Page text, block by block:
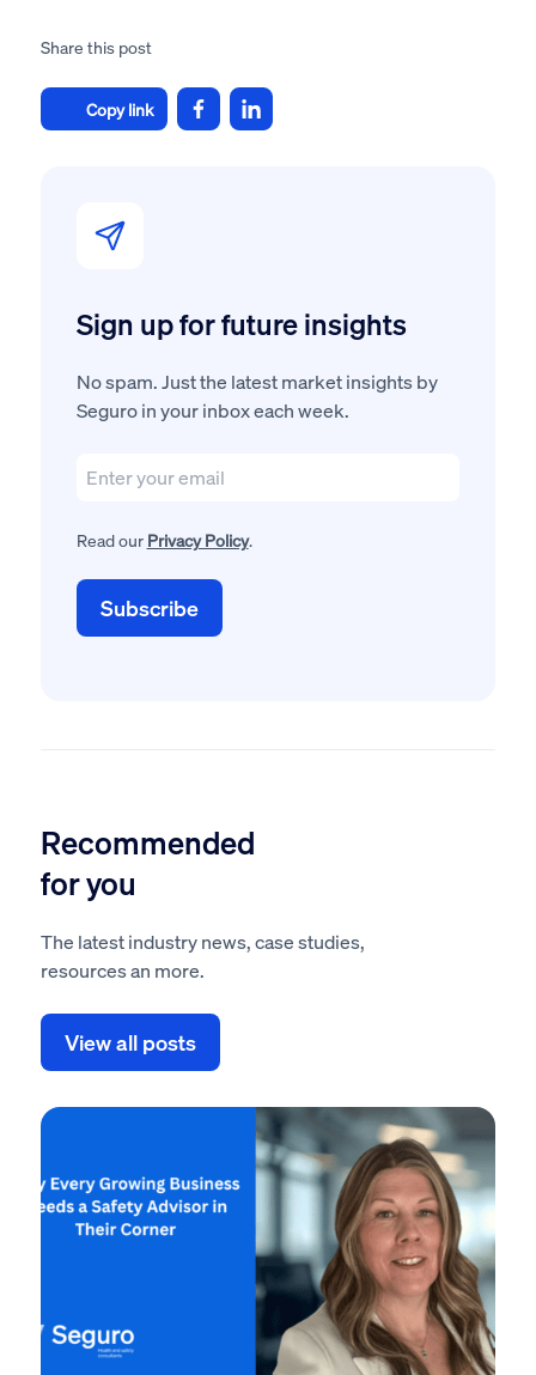
Sign up for future insights
No spam. Just the latest market insights by
Seguro in your inbox each week.
Read our Privacy Policy.
Share this post
Copy link
Recommended
for you
The latest industry news, case studies,
resources an more.
View all posts